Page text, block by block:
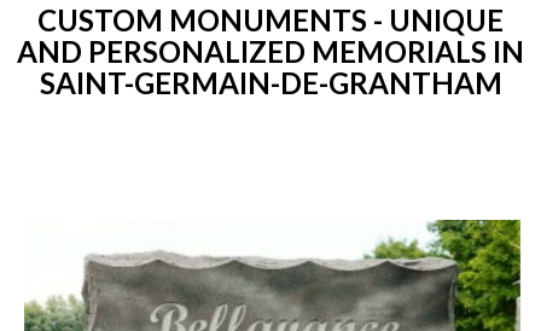
CUSTOM MONUMENTS - UNIQUE
AND PERSONALIZED MEMORIALS IN
SAINT-GERMAIN-DE-GRANTHAM